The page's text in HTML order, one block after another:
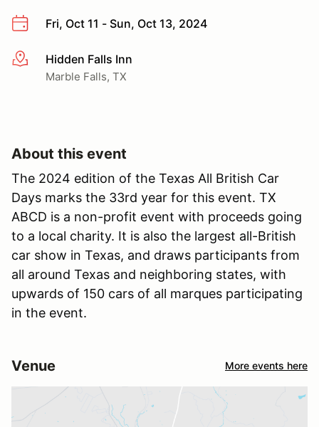
Fri, Oct 11 - Sun, Oct 13, 2024
More infoHidden Falls Inn
Marble Falls, TX
About this event
The 2024 edition of the Texas All British Car
Days marks the 33rd year for this event. TX
ABCD is a non-profit event with proceeds going
to a local charity. It is also the largest all-British
car show in Texas, and draws participants from
all around Texas and neighboring states, with
upwards of 150 cars of all marques participating
in the event.
Venue More events here